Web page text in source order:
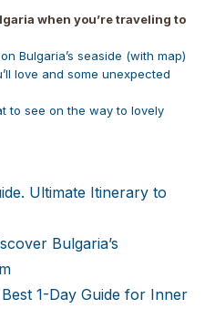
Bluesky
X
(Twitter)
WhatsApp
Email
when you’re traveling to
Bulgaria’s seaside (with map)
love and some unexpected
to see on the way to lovely
Ultimate Itinerary to
Bulgaria’s
1-Day Guide for Inner